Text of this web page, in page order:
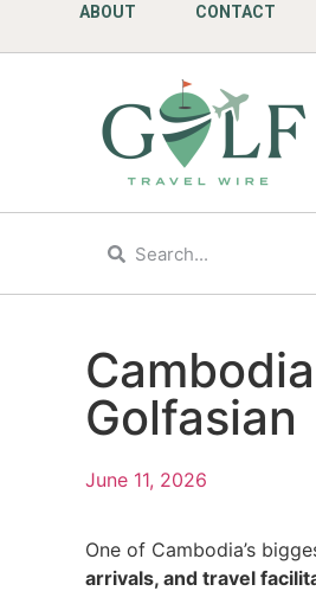
ABOUT CONTACT
Golfasian
June 11, 2026
One of Cambodia’s
arrivals, and travel